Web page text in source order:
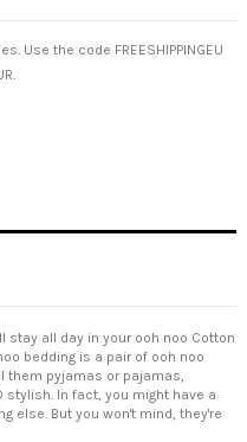
Use the code FREESHIPPINGEU
stay all day in your ooh noo Cotton
bedding is a pair of ooh noo
them pyjamas or pajamas,
stylish. In fact, you might have a
else. But you won't mind, they're